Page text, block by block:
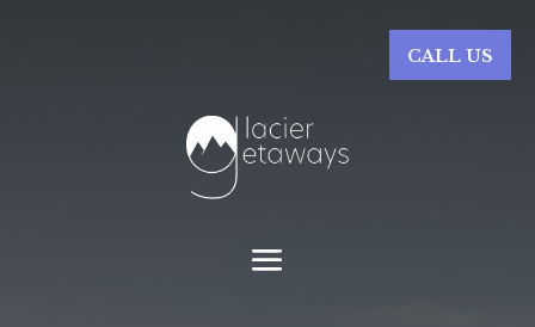
CALL US